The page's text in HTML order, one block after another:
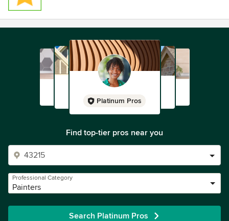
Platinum Pros
Find top-tier pros near you
Professional Category
Painters
Search Platinum Pros